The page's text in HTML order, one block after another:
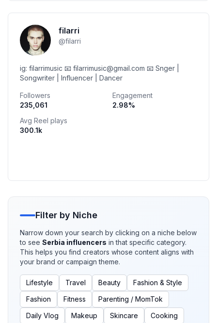
filarri
@filarri
ig: filarrimusic 📧 filarrimusic@gmail.com 📧 Snger |
Songwriter | Influencer | Dancer
Followers
235,061
Engagement
2.98%
Avg Reel plays
300.1k
Filter by Niche
Narrow down your search by clicking on a niche below
to see Serbia influencers in that specific category.
This helps you find creators whose content aligns with
your brand or campaign theme.
Lifestyle Travel Beauty
Fashion & Style
Fashion
Fitness
Parenting / MomTok
Daily Vlog
Makeup Skincare
Cooking